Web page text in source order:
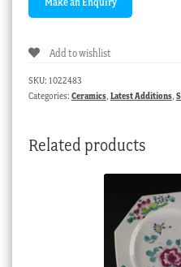
Add to wishlist
SKU: 1022483
Categories: Ceramics, Latest Additions,
Related products